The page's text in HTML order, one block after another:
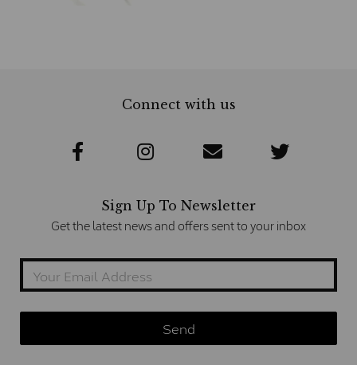
Connect with us
Sign Up To Newsletter
Get the latest news and offers sent to your inbox